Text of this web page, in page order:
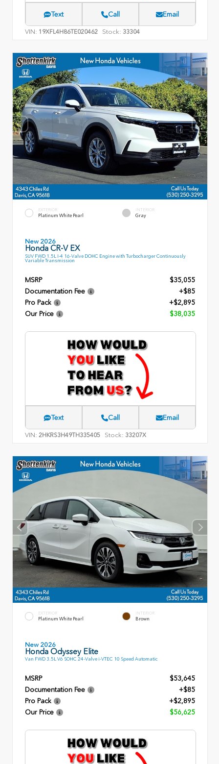
Text Call Email
VIN: 19XFL4H86TE020462 Stock: 33304
EXTERIOR
Platinum White Pearl
INTERIOR
Gray
New 2026
Honda CR-V EX
SUV FWD 1.5L I-4 16-Valve DOHC Engine with Turbocharger Continuously
Variable Transmission
MSRP
$35,055
Documentation Fee
+$85
Pro Pack
+$2,895
Our Price
$38,035
Text Call Email
VIN: 2HKRS3H49TH335405 Stock: 33207X
EXTERIOR
Platinum White Pearl
INTERIOR
Brown
New 2026
Honda Odyssey Elite
Van FWD 3.5L V6 SOHC 24-Valve i-VTEC 10 Speed Automatic
MSRP
$53,645
Documentation Fee
+$85
Pro Pack
+$2,895
Our Price
$56,625